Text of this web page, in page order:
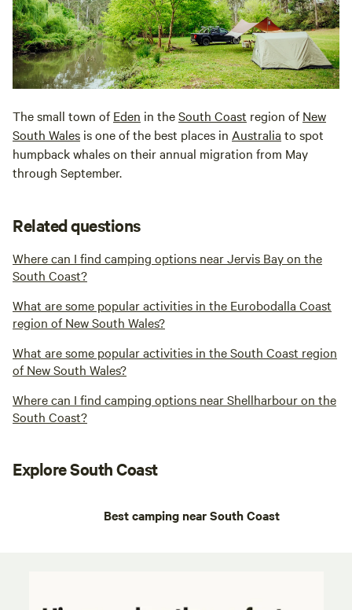
The small town ofEden in theSouth Coast region ofNew
South Wales is one of the best places in Australia to spot
humpback whales on their annual migration from May
through September.
Related questions
Where can I find camping options near Jervis Bay on the
South Coast?
What are some popular activities in the Eurobodalla Coast
region of New South Wales?
What are some popular activities in the South Coast region
of New South Wales?
Where can I find camping options near Shellharbour on the
South Coast?
Explore South Coast
Best camping near South Coast